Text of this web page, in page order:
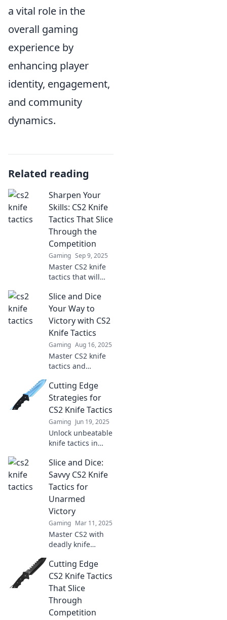
a vital role in the
overall gaming
experience by
enhancing player
identity, engagement,
and community
dynamics.
Related reading
Sharpen Your
Skills: CS2 Knife
Tactics That Slice
Through the
Competition
Gaming Sep 9, 2025
Master CS2 knife
tactics that will
opponents and
elevate your game!
Slice through the
competition like
never before!
Slice and Dice
Your Way to
Victory with CS2
Knife Tactics
Gaming Aug 16, 2025
Master CS2 knife
tactics and
matches! Unlock
pro strategies and
slice your way to
victory like never
before.
Cutting Edge
Strategies for
CS2 Knife Tactics
Gaming Jun 19, 2025
Unlock unbeatable
knife tactics in
cutting-edge
strategies that will
elevate your game
and dominate the
competition today!
Slice and Dice:
Savvy CS2 Knife
Tactics for
Unarmed
Victory
Gaming Mar 11, 2025
Master CS2 with
deadly knife
your unarmed
skills and
dominate the
game like never
before. Click to
sharpen your
Cutting Edge
CS2 Knife Tactics
That Slice
Through
Competition